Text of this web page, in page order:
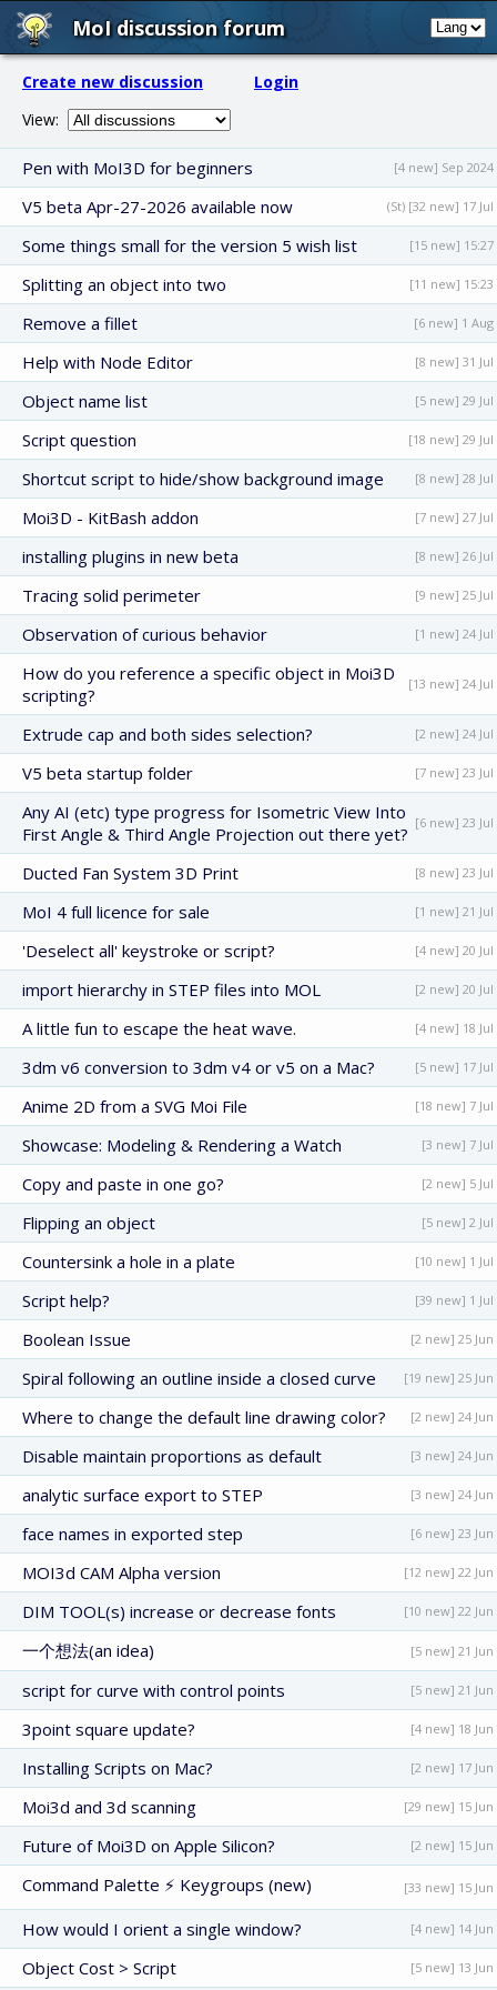
MoI discussion forum
Create new discussion
Login
View:
Pen with MoI3D for beginners [4 new] Sep 2024
V5 beta Apr-27-2026 available now (St) [32 new] 17 Jul
Some things small for the version 5 wish list [15 new] 15:27
Splitting an object into two [11 new] 15:23
Remove a fillet [6 new] 1 Aug
Help with Node Editor [8 new] 31 Jul
Object name list [5 new] 29 Jul
Script question [18 new] 29 Jul
Shortcut script to hide/show background image [8 new] 28 Jul
Moi3D - KitBash addon [7 new] 27 Jul
installing plugins in new beta [8 new] 26 Jul
Tracing solid perimeter [9 new] 25 Jul
Observation of curious behavior [1 new] 24 Jul
How do you reference a specific object in Moi3D
scripting?
[13 new] 24 Jul
Extrude cap and both sides selection? [2 new] 24 Jul
V5 beta startup folder [7 new] 23 Jul
Any AI (etc) type progress for Isometric View Into
First Angle & Third Angle Projection out there yet?
[6 new] 23 Jul
Ducted Fan System 3D Print [8 new] 23 Jul
MoI 4 full licence for sale [1 new] 21 Jul
'Deselect all' keystroke or script? [4 new] 20 Jul
import hierarchy in STEP files into MOL [2 new] 20 Jul
A little fun to escape the heat wave. [4 new] 18 Jul
3dm v6 conversion to 3dm v4 or v5 on a Mac? [5 new] 17 Jul
Anime 2D from a SVG Moi File [18 new] 7 Jul
Showcase: Modeling & Rendering a Watch [3 new] 7 Jul
Copy and paste in one go? [2 new] 5 Jul
Flipping an object [5 new] 2 Jul
Countersink a hole in a plate [10 new] 1 Jul
Script help? [39 new] 1 Jul
Boolean Issue [2 new] 25 Jun
Spiral following an outline inside a closed curve [19 new] 25 Jun
Where to change the default line drawing color? [2 new] 24 Jun
Disable maintain proportions as default [3 new] 24 Jun
analytic surface export to STEP [3 new] 24 Jun
face names in exported step [6 new] 23 Jun
MOI3d CAM Alpha version [12 new] 22 Jun
DIM TOOL(s) increase or decrease fonts [10 new] 22 Jun
一个想法(an idea) [5 new] 21 Jun
script for curve with control points [5 new] 21 Jun
3point square update? [4 new] 18 Jun
Installing Scripts on Mac? [2 new] 17 Jun
Moi3d and 3d scanning [29 new] 15 Jun
Future of Moi3D on Apple Silicon? [2 new] 15 Jun
Command Palette ⚡ Keygroups (new) [33 new] 15 Jun
How would I orient a single window? [4 new] 14 Jun
Object Cost > Script [5 new] 13 Jun